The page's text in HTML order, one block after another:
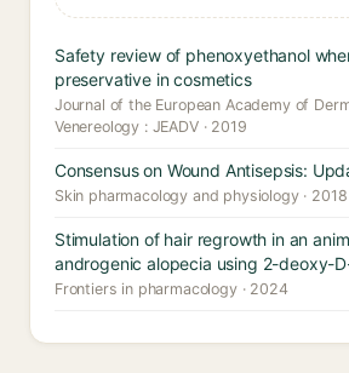
Safety review of phenoxyethanol
preservative in cosmetics
Journal of the European Academy of
Venereology : JEADV · 2019
Consensus on Wound Antisepsis:
Skin pharmacology and physiology · 2018
Stimulation of hair regrowth in an
androgenic alopecia using 2-deoxy-
Frontiers in pharmacology · 2024